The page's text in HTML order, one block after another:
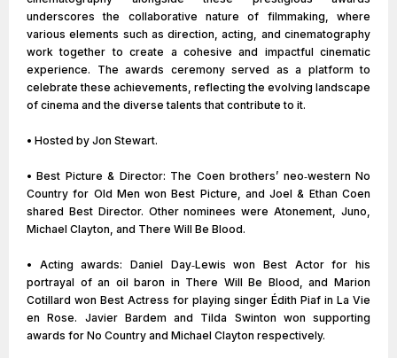
underscores the collaborative nature of filmmaking, where
various elements such as direction, acting, and cinematography
work together to create a cohesive and impactful cinematic
experience. The awards ceremony served as a platform to
celebrate these achievements, reflecting the evolving landscape
of cinema and the diverse talents that contribute to it.
• Hosted by Jon Stewart.
• Best Picture & Director: The Coen brothers’ neo‑western No
Country for Old Men won Best Picture, and Joel & Ethan Coen
shared Best Director. Other nominees were Atonement, Juno,
Michael Clayton, and There Will Be Blood.
• Acting awards: Daniel Day‑Lewis won Best Actor for his
portrayal of an oil baron in There Will Be Blood, and Marion
Cotillard won Best Actress for playing singer Édith Piaf in La Vie
en Rose. Javier Bardem and Tilda Swinton won supporting
awards for No Country and Michael Clayton respectively.